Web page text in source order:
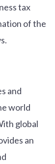
tax
of the
and
world
global
an